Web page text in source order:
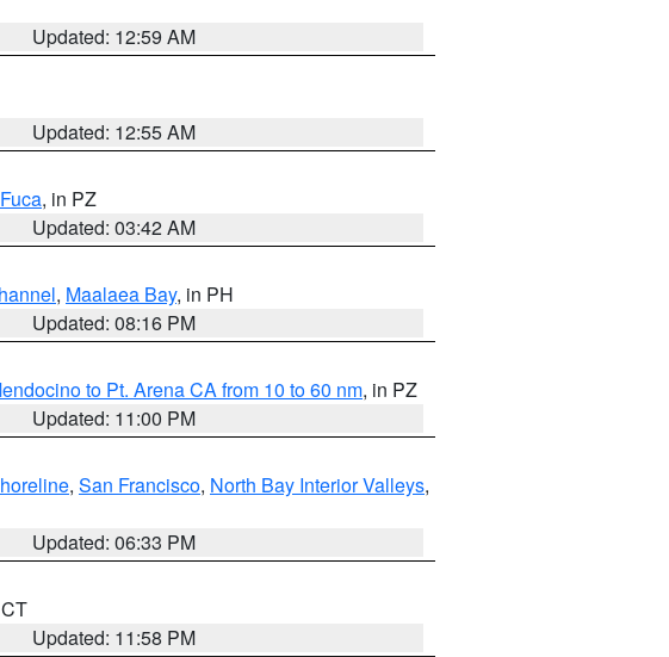
Updated: 12:59 AM
Updated: 12:55 AM
, in PZ
Updated: 03:42 AM
, Maalaea Bay, in PH
Updated: 08:16 PM
to Pt. Arena CA from 10 to 60 nm, in PZ
Updated: 11:00 PM
, San Francisco, North Bay Interior Valleys,
Updated: 06:33 PM
Updated: 11:58 PM